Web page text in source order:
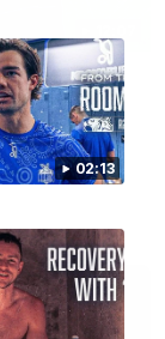
02:13
hard-
after